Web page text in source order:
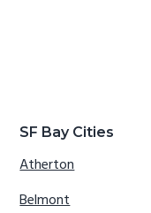
SF Bay Cities
Atherton
Belmont